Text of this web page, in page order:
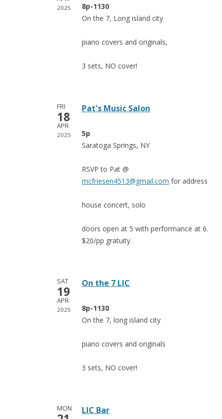
2025
8p-1130
On the 7, Long island city
piano covers and originals,
3 sets, NO cover!
FRI
18
APR
2025
Pat's Music Salon
5p
Saratoga Springs, NY
RSVP to Pat @
mcfriesen4513@gmail.com for address
house concert, solo
doors open at 5 with performance at 6.
$20/pp gratuity.
SAT
19
APR
2025
On the 7 LIC
8p-1130
On the 7, long island city
piano covers and originals
3 sets, NO cover!
MON LIC Bar